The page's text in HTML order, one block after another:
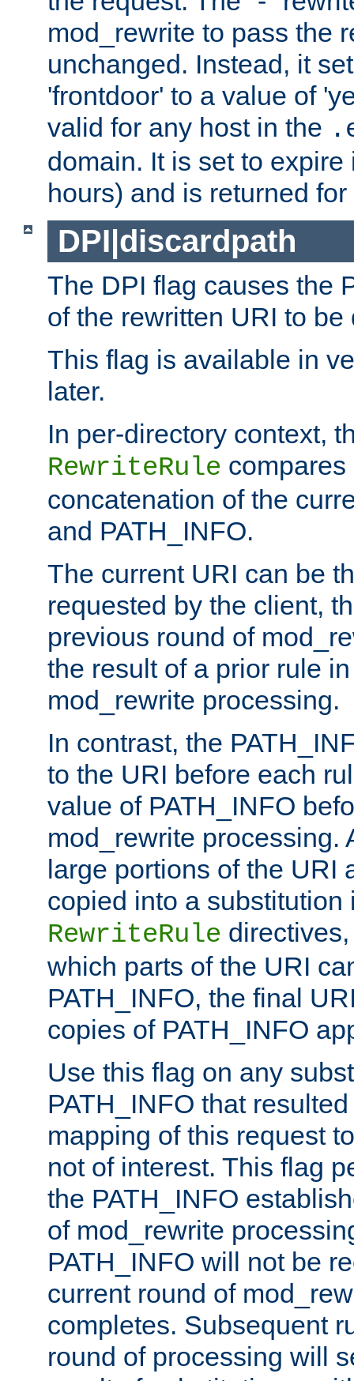
mod_rewrite to pass the
unchanged. Instead, it
'frontdoor' to a value of
valid for any host in the
domain. It is set to
hours) and is returned
DPI|discardpath
The DPI flag causes the
of the rewritten URI to be
This flag is available in
later.
In per-directory context,
RewriteRule
concatenation of the
and PATH_INFO.
The current URI can be
requested by the client,
previous round of
the result of a prior rule
mod_rewrite processing.
In contrast, the
to the URI before each
value of PATH_INFO
mod_rewrite processing.
large portions of the URI
copied into a substitution
RewriteRule
which parts of the URI
PATH_INFO, the final
copies of PATH_INFO
Use this flag on any
PATH_INFO that
mapping of this request
not of interest. This flag
the PATH_INFO
of mod_rewrite
PATH_INFO will not be
current round of
completes. Subsequent
round of processing will